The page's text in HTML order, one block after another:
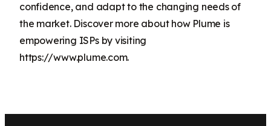
confidence, and adapt to the changing needs of
the market. Discover more about how Plume is
empowering ISPs by visiting
https://www.plume.com.